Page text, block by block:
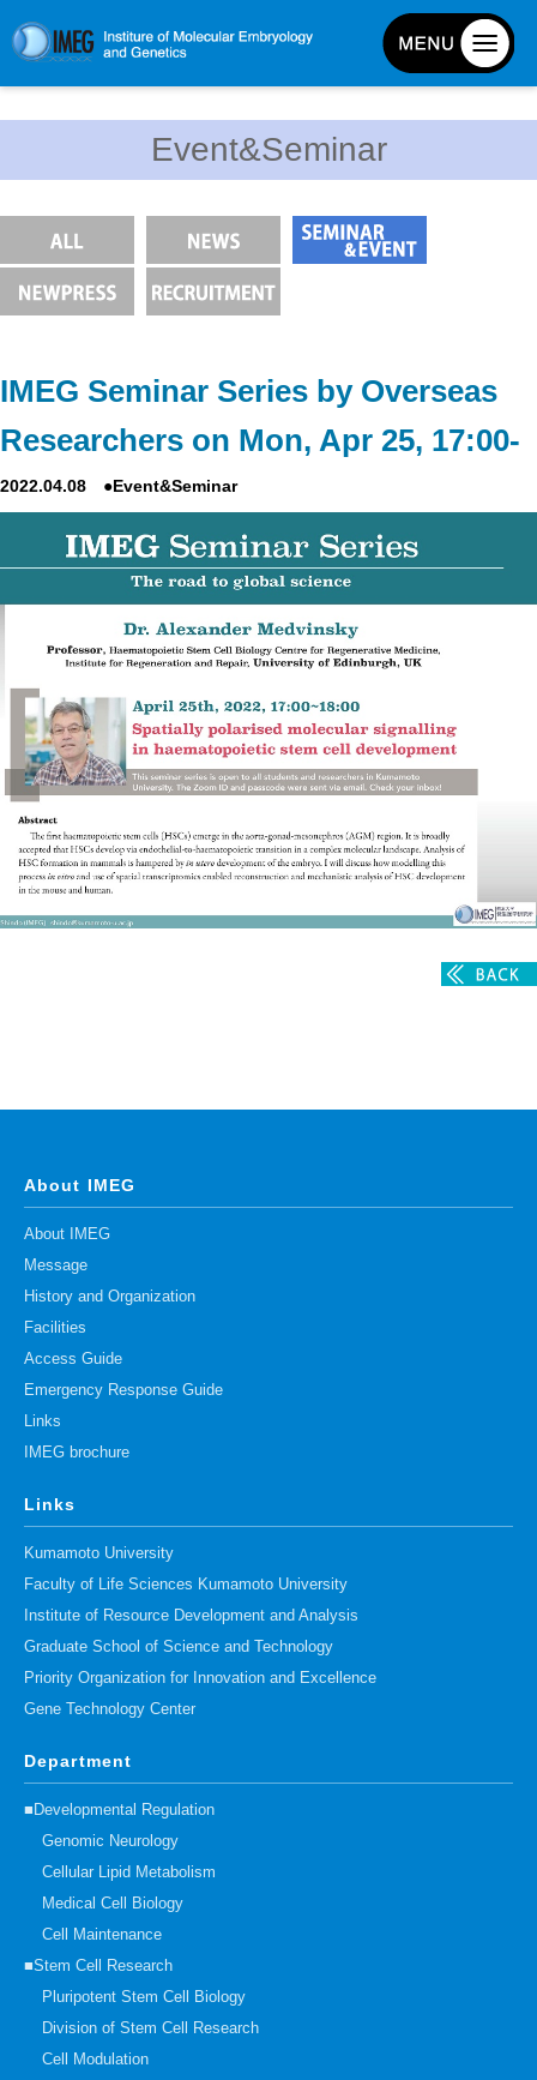
History and Organization
Facilities
IMEG brochure
Admissions guide
Facilities&Support
Liaison Laboratory Seminars
Online Facilities Booking
Conference Room Reservations
Department
Genomic Neurology
Trophoblast Research
Brain Morphogenesis
Kidney Development
Germline Development
Muscle Development and Regeneration
Event&Seminar
IMEG Seminar Series by Overseas
Researchers on Mon, Apr 25, 17:00-
2022.04.08 ●Event&Seminar
About IMEG
About IMEG
Message
History and Organization
Facilities
Access Guide
Emergency Response Guide
Links
IMEG brochure
Links
Kumamoto University
Faculty of Life Sciences Kumamoto University
Institute of Resource Development and Analysis
Graduate School of Science and Technology
Priority Organization for Innovation and Excellence
Gene Technology Center
Department
■Developmental Regulation
Genomic Neurology
Cellular Lipid Metabolism
Medical Cell Biology
Cell Maintenance
■Stem Cell Research
Pluripotent Stem Cell Biology
Division of Stem Cell Research
Cell Modulation